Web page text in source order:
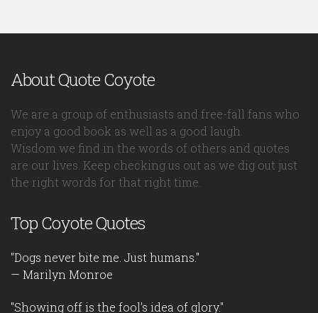
About Quote Coyote
We are a group of enthusiasts and free-fall fans who
enjoy a good book as well as a good laugh.
Wisdom we find in the words of others and quotes
are our lives. Keep checking us out as we dig out just
the right words for that right time.
Top Coyote Quotes
"Dogs never bite me. Just humans."
— Marilyn Monroe
"Showing off is the fool's idea of glory."